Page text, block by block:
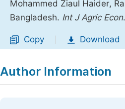
Mohammed Ziaul Haider,
Bangladesh. Int J Agric Econ
Copy Download
Author Information